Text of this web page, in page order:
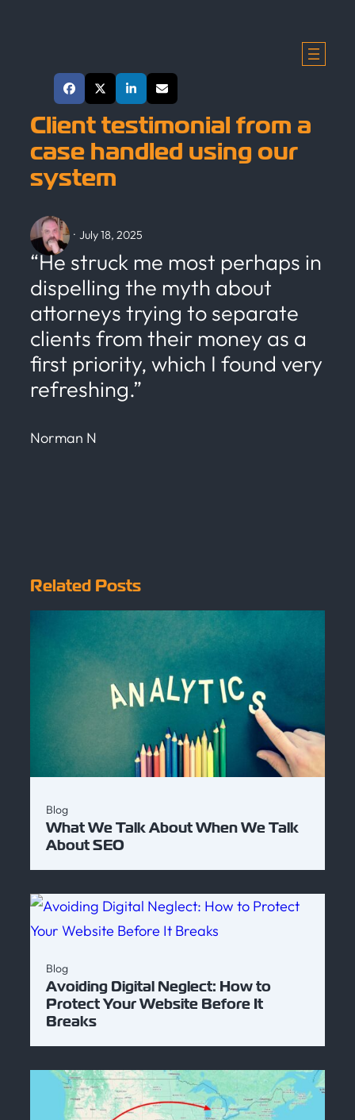
Share This Post
Client testimonial from a
case handled using our
system
· July 18, 2025
“He struck me most perhaps in
dispelling the myth about
attorneys trying to separate
clients from their money as a
first priority, which I found very
refreshing.”
Norman N
Related Posts
Blog
What We Talk About When We Talk
About SEO
Blog
Avoiding Digital Neglect: How to
Protect Your Website Before It
Breaks